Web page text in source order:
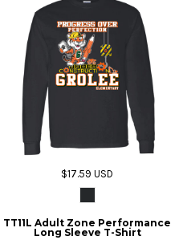
$17.59USD
TT11L Adult Zone Performance
Long Sleeve T-Shirt